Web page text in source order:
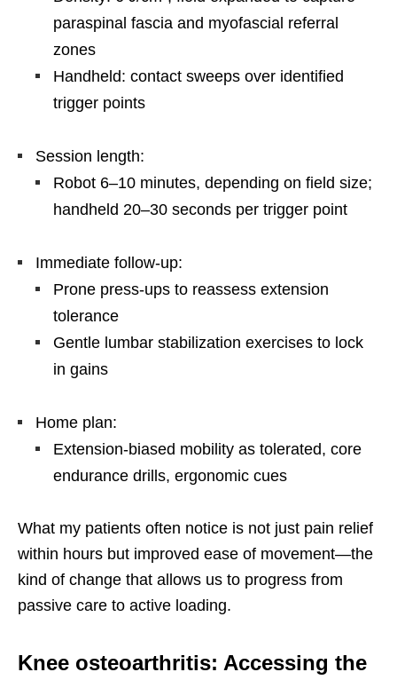
paraspinal fascia and myofascial referral
zones
Handheld: contact sweeps over identified
trigger points
Session length:
Robot 6–10 minutes, depending on field size;
handheld 20–30 seconds per trigger point
Immediate follow-up:
Prone press-ups to reassess extension
tolerance
Gentle lumbar stabilization exercises to lock
in gains
Home plan:
Extension-biased mobility as tolerated, core
endurance drills, ergonomic cues
What my patients often notice is not just pain relief
within hours but improved ease of movement—the
kind of change that allows us to progress from
passive care to active loading.
Knee osteoarthritis: Accessing the